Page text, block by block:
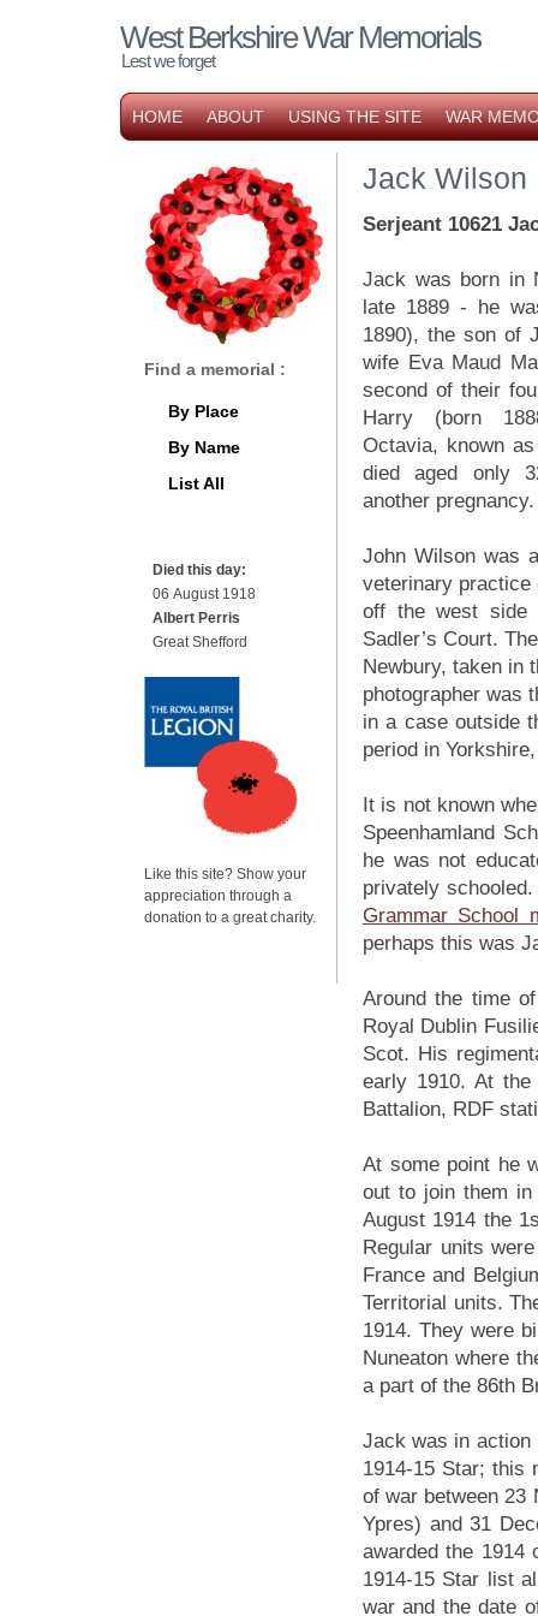
West Berkshire War Memorials
Lest we forget
HOME ABOUT USING THE SITE WAR
Jack Wilson
Serjeant 10621
Jack was born in
late 1889 - he
1890), the son of
wife Eva Maud
second of their
Harry (born
Octavia, known
died aged only
another pregnancy.
John Wilson was
veterinary practice
off the west side
Sadler’s Court.
Newbury, taken in
photographer was
in a case outside
period in
It is not known
Speenhamland
he was not
privately
Grammar School
perhaps this was
Around the time
Royal Dublin
Scot. His
early 1910. At
Battalion, RDF
At some point he
out to join them
August 1914 the
Regular units
France and
Territorial units.
1914. They were
Nuneaton where
a part of the 86th
Jack was in action
1914-15 Star; this
of war between 23
Ypres) and 31
awarded the
1914-15 Star list
war and the date
Find a memorial :
By Place
By Name
List All
Died this day:
06 August 1918
Albert Perris
Great Shefford
Like this site? Show your
appreciation through a
donation to a great charity.